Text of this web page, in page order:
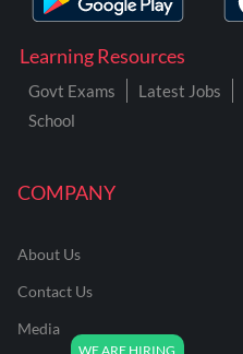
COMPANY
About Us
Contact Us
Media
Learning Resources
Govt Exams Latest Jobs
School